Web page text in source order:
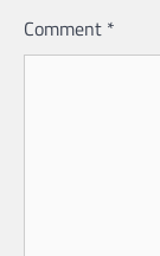
Comment *